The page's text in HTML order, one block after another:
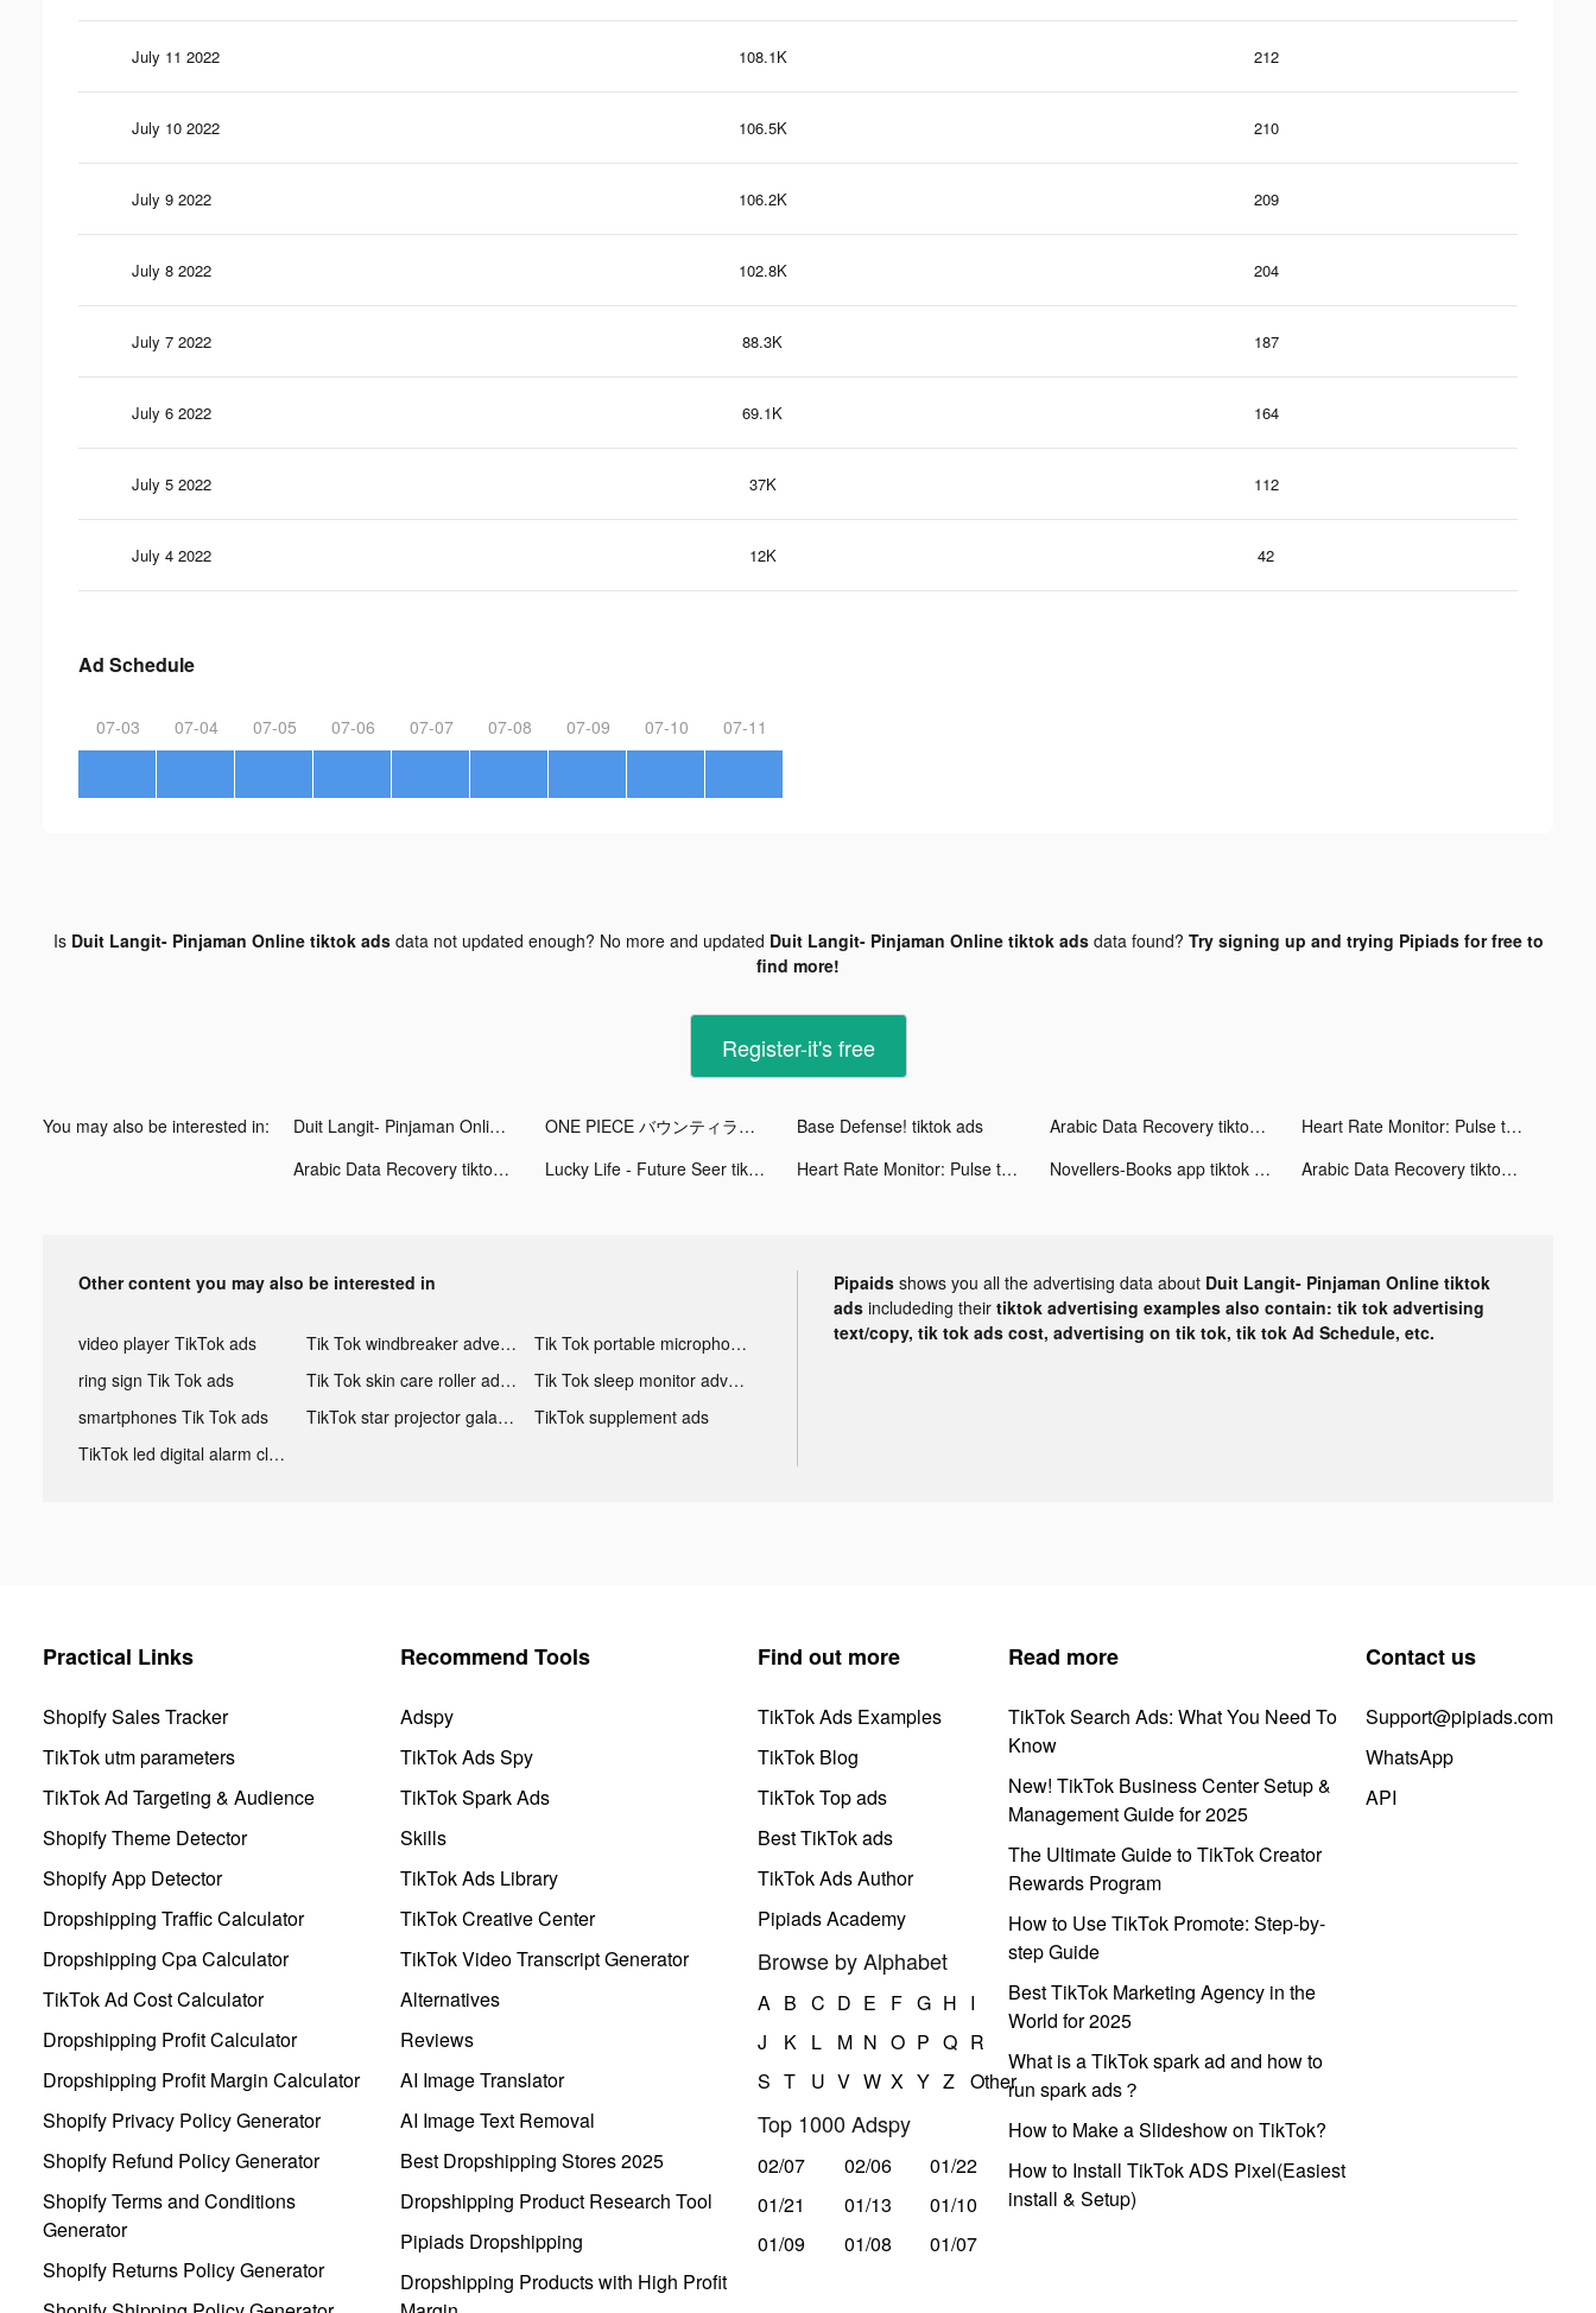
July 11 2022 108.1K 212
July 10 2022 106.5K 210
July 9 2022 106.2K 209
July 8 2022 102.8K 204
July 7 2022 88.3K 187
July 6 2022 69.1K 164
July 5 2022 37K 112
July 4 2022 12K 42
Ad Schedule
07-03 07-04 07-05 07-06 07-07 07-08 07-09 07-10 07-11
Is Duit Langit- Pinjaman Online tiktok adsdata not updated enough? No more and updated Duit Langit- Pinjaman Online tiktok adsdata found? Try signing up and trying Pipiads for free to
find more!
Register-it's free
You may also be interested in: Duit Langit- Pinjaman Online tiktok ads ONE PIECE バウンティラッシュ tiktok ads Base Defense! tiktok ads Arabic Data Recovery tiktok ads
Heart Rate Monitor: Pulse tiktok ads
Arabic Data Recovery tiktok ads
Lucky Life - Future Seer tiktok ads Heart Rate Monitor: Pulse tiktok ads Novellers-Books app tiktok ads Arabic Data Recovery tiktok ads
Other content you may also be interested in
video player TikTok ads Tik Tok windbreaker advertising
Tik Tok portable microphone advertising
ring sign Tik Tok ads
Tik Tok skin care roller advertising
Tik Tok sleep monitor advertising
smartphones Tik Tok ads
TikTok star projector galaxy night light bluetooth ads
TikTok supplement ads
TikTok led digital alarm clock ads
Pipaids shows you all the advertising data about Duit Langit- Pinjaman Online tiktok
ads includeding their tiktok advertising examples also contain: tik tok advertising
text/copy, tik tok ads cost, advertising on tik tok, tik tok Ad Schedule, etc.
Practical Links
Shopify Sales Tracker
TikTok utm parameters
TikTok Ad Targeting & Audience
Shopify Theme Detector
Shopify App Detector
Dropshipping Traffic Calculator
Dropshipping Cpa Calculator
TikTok Ad Cost Calculator
Dropshipping Profit Calculator
Dropshipping Profit Margin Calculator
Shopify Privacy Policy Generator
Shopify Refund Policy Generator
Shopify Terms and Conditions
Generator
Shopify Returns Policy Generator
Recommend Tools
Adspy
TikTok Ads Spy
TikTok Spark Ads
Skills
TikTok Ads Library
TikTok Creative Center
TikTok Video Transcript Generator
Alternatives
Reviews
AI Image Translator
AI Image Text Removal
Best Dropshipping Stores 2025
Dropshipping Product Research Tool
Pipiads Dropshipping
Dropshipping Products with High Profit
Find out more
TikTok Ads Examples
TikTok Blog
TikTok Top ads
Best TikTok ads
TikTok Ads Author
Pipiads Academy
Browse by Alphabet
A B C D E F G H I
J
K L M N O P Q R
S T U V W X Y Z Other
Top 1000 Adspy
02/07 02/06
01/22
01/21
01/13
01/10
01/09
01/08 01/07
Read more
TikTok Search Ads: What You Need To
Know
New! TikTok Business Center Setup &
Management Guide for 2025
The Ultimate Guide to TikTok Creator
Rewards Program
How to Use TikTok Promote: Step-by-
step Guide
Best TikTok Marketing Agency in the
World for 2025
What is a TikTok spark ad and how to
run spark ads？
How to Make a Slideshow on TikTok?
How to Install TikTok ADS Pixel(Easiest
install & Setup)
Contact us
Support@pipiads.com
WhatsApp
API